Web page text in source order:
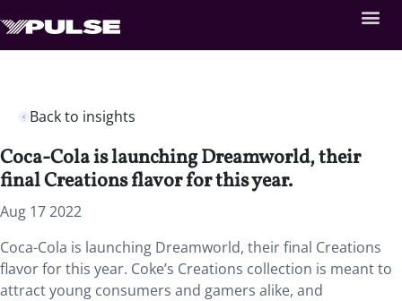
Back to insights
Coca-Cola is launching Dreamworld, their
final Creations flavor for this year.
Aug 17 2022
Coca-Cola is launching Dreamworld, their final Creations
flavor for this year. Coke’s Creations collection is meant to
attract young consumers and gamers alike, and